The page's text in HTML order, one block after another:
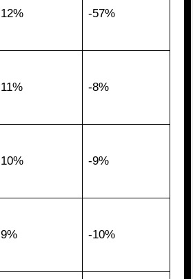
12% -57%
11% -8%
10% -9%
9% -10%